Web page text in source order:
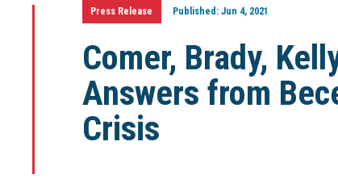
Press Release Published:Jun 4, 2021
Comer, Brady,
Answers from
Crisis